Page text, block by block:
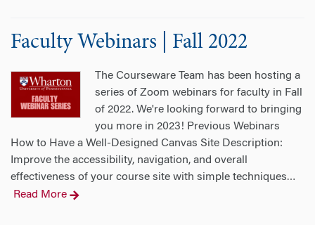
Faculty Webinars | Fall 2022
The Courseware Team has been hosting a
series of Zoom webinars for faculty in Fall
of 2022. We're looking forward to bringing
you more in 2023! Previous Webinars
How to Have a Well-Designed Canvas Site Description:
Improve the accessibility, navigation, and overall
effectiveness of your course site with simple techniques…
Read More